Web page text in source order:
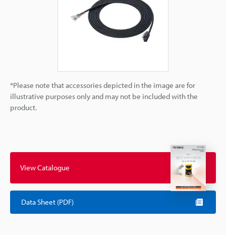
*Please note that accessories depicted in the image are for
illustrative purposes only and may not be included with the
product.
View Catalogue
Data Sheet (PDF)